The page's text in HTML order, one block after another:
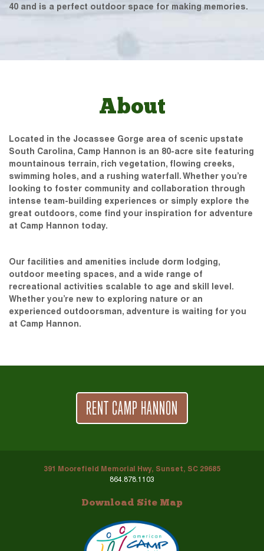
40 and is a perfect outdoor space for making memories.
About
Located in the Jocassee Gorge area of scenic upstate
South Carolina, Camp Hannon is an 80-acre site featuring
mountainous terrain, rich vegetation, flowing creeks,
swimming holes, and a rushing waterfall. Whether you’re
looking to foster community and collaboration through
intense team-building experiences or simply explore the
great outdoors, come find your inspiration for adventure
at Camp Hannon today.
Our facilities and amenities include dorm lodging,
outdoor meeting spaces, and a wide range of
recreational activities scalable to age and skill level.
Whether you’re new to exploring nature or an
experienced outdoorsman, adventure is waiting for you
at Camp Hannon.
RENT CAMP HANNON
391 Moorefield Memorial Hwy, Sunset, SC 29685
864.878.1103
Download Site Map